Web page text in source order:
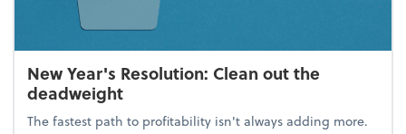
New Year's Resolution: Clean out the
deadweight
The fastest path to profitability isn't always adding more.